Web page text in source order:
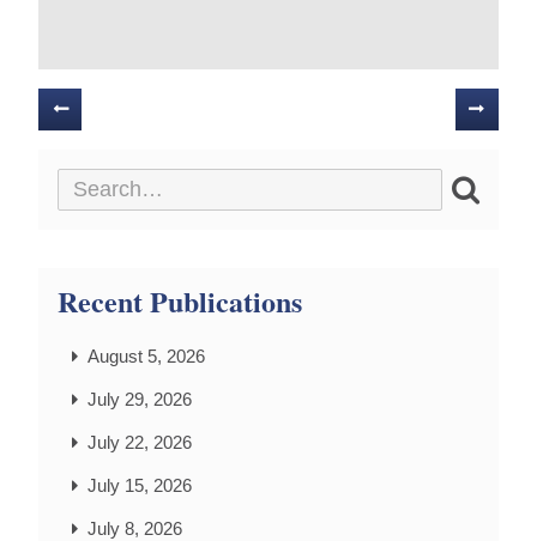
Posts
navigation
Recent Publications
August 5, 2026
July 29, 2026
July 22, 2026
July 15, 2026
July 8, 2026